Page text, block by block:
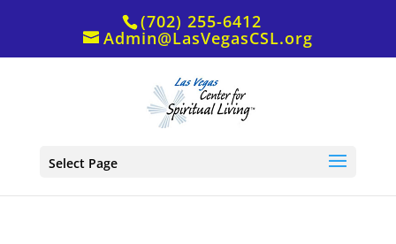
(702) 255-6412
Admin@LasVegasCSL.org
Select Page